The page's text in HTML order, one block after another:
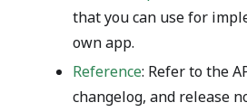
that you can use for
own app.
Reference: Refer to the
changelog, and release